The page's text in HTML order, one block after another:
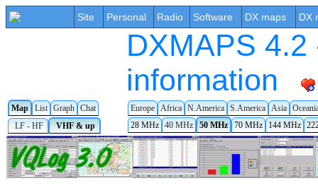
Site Personal Radio Software DX maps DX
DXMAPS
information
Map List Graph Chat Europe Africa N.America S.America Asia
LF - HF
VHF & up 28 MHz 40 MHz 50 MHz 70 MHz 144 MHz